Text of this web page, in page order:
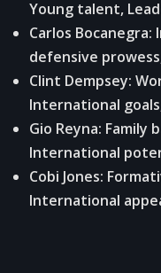
Young talent,
Carlos
defensive
Clint Dempsey:
International
Gio Reyna: Family
International
Cobi Jones:
International